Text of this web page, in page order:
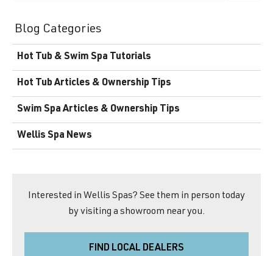
Blog Categories
Hot Tub & Swim Spa Tutorials
Hot Tub Articles & Ownership Tips
Swim Spa Articles & Ownership Tips
Wellis Spa News
Interested in Wellis Spas? See them in person today
by visiting a showroom near you.
FIND LOCAL DEALERS